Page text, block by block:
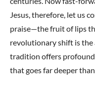
Jesus, therefore, let us
praise—the fruit of lips
revolutionary shift is the
tradition offers
that goes far deeper